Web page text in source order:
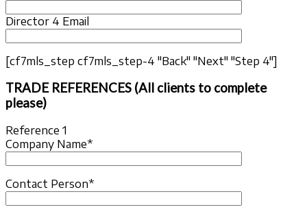
Director 4 Email
[cf7mls_step cf7mls_step-4 "Back" "Next" "Step 4"]
TRADE REFERENCES (All clients to complete
please)
Reference 1
Company Name*
Contact Person*